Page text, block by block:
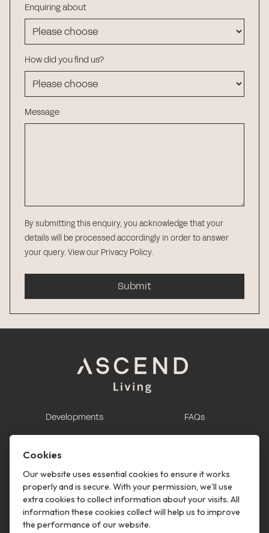
Enquiring about
How did you find us?
Message
By submitting this enquiry, you acknowledge that your
details will be processed accordingly in order to answer
your query. View our Privacy Policy.
Submit
Developments
This is renting
Contact us
FAQs
Report a maintenance
This is renting
Follow us
Cookies
Our website uses essential cookies to ensure it works
properly and is secure. With your permission, we’ll use
extra cookies to collect information about your visits. All
information these cookies collect will help us to improve
the performance of our website.